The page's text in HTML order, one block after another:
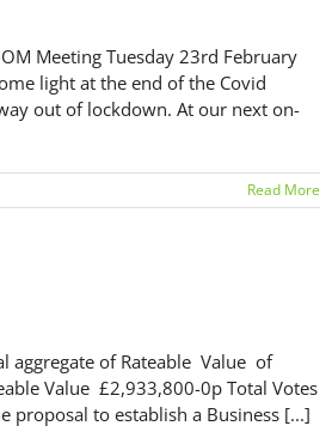
Meeting Tuesday 23rd February
light at the end of the Covid
out of lockdown. At our next on-
Read More
aggregate of Rateable Value of
Value £2,933,800-0p Total Votes
to establish a Business [...]